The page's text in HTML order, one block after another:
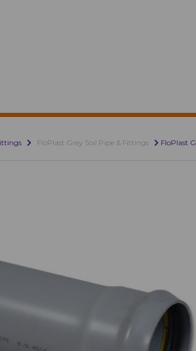
FloPlast Grey Soil Pipe & Fittings FloPlast